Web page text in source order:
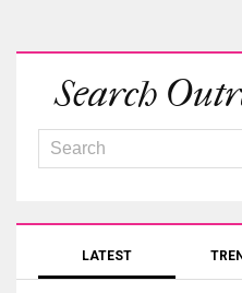
Search
LATEST